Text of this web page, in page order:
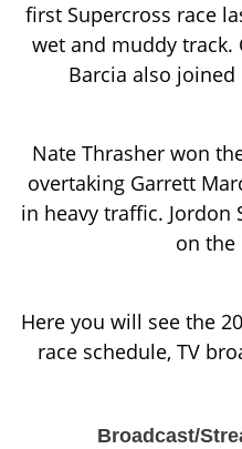
first Supercross race
wet and muddy track.
Barcia also
Nate Thrasher won
overtaking Garrett
in heavy traffic.
on the
Here you will see the
race schedule, TV
Broadcast/